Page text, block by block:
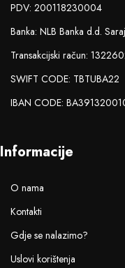
PDV: 200118230004
Banka: NLB Banka d.d.
Transakcijski račun:
SWIFT CODE: TBTUBA22
IBAN CODE:
Informacije
O nama
Kontakti
Gdje se nalazimo?
Uslovi korištenja